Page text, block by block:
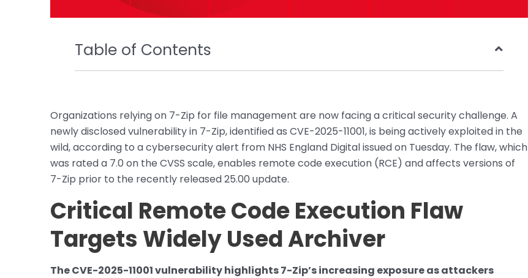
Table of Contents
Organizations relying on 7-Zip for file management are now facing a critical security challenge. A
newly disclosed vulnerability in 7-Zip, identified as CVE-2025-11001, is being actively exploited in the
wild, according to a cybersecurity alert from NHS England Digital issued on Tuesday. The flaw, which
was rated a 7.0 on the CVSS scale, enables remote code execution (RCE) and affects versions of
7-Zip prior to the recently released 25.00 update.
Critical Remote Code Execution Flaw
Targets Widely Used Archiver
The CVE-2025-11001 vulnerability highlights 7-Zip’s increasing exposure as attackers